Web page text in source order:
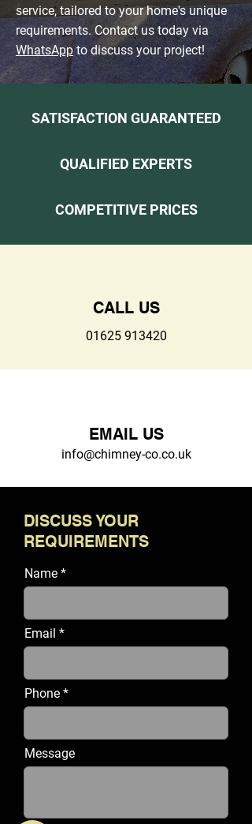
service, tailored to your home's unique
requirements. Contact us today via
WhatsAppto discuss your project!
SATISFACTION GUARANTEED
QUALIFIED EXPERTS
COMPETITIVE PRICES
CALL US
01625 913420
EMAIL US
info@chimney-co.co.uk
DISCUSS YOUR
REQUIREMENTS
Name
Email
Phone
Message